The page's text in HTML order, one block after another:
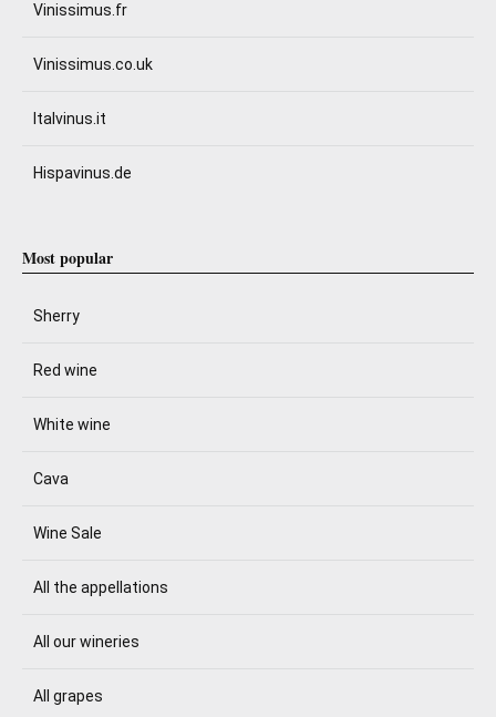
Vinissimus.fr
Vinissimus.co.uk
Italvinus.it
Hispavinus.de
Most popular
Sherry
Red wine
White wine
Cava
Wine Sale
All the appellations
All our wineries
All grapes